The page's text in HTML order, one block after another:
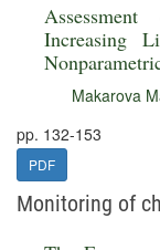
Increasing
Makarova
pp. 132-153
PDF
Monitoring of